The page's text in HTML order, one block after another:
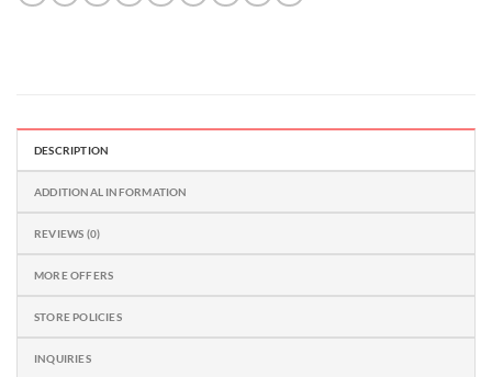
DESCRIPTION
ADDITIONAL INFORMATION
REVIEWS (0)
MORE OFFERS
STORE POLICIES
INQUIRIES